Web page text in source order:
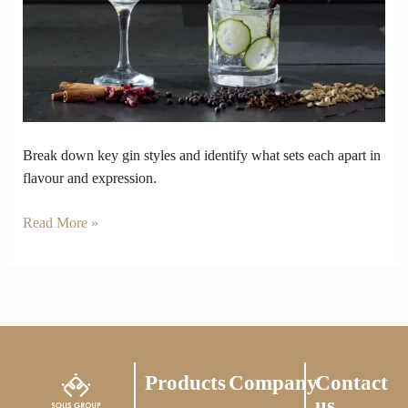
Break down key gin styles and identify what sets each apart in
flavour and expression.
various
Read More »
ProductsCompanyContact